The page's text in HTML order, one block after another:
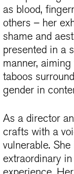
as blood,
others – her
shame and
presented in a
manner,
taboos
gender in
As a director
crafts with a
vulnerable.
extraordinary